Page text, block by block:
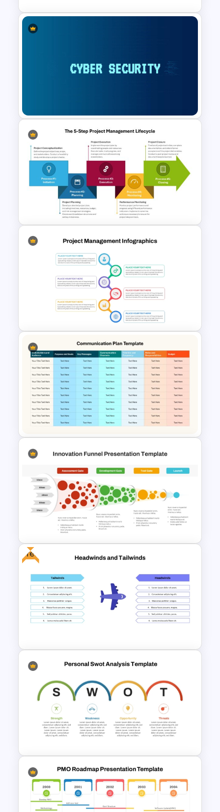
Cybersecurity Powerpoint
Template
The 5-Step Project
Management Lifecycle
Template
Best Project Management PPT
Template
Communication Plan Template
Innovation Funnel PPT
Free
Free Headwinds and Tailwinds
Evaluation Template